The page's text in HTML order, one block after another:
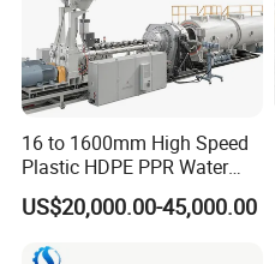
Conical Twin Screw Extruder.
Siemens Motor , ABB inverter .
Quality Screw and Barrel.
Air Cooled Ceramic Heater.
16 to 1600mm High Speed
Plastic HDPE PPR Water
Supply Drainage Irrigation
Pipe Gas Hose Electrical
US$20,000.00-45,000.00